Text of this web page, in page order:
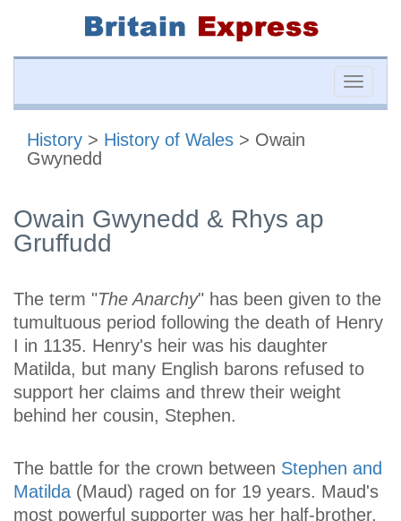
Toggle
History > History of Wales > Owain
Gwynedd
Owain Gwynedd & Rhys ap
Gruffudd
The term "The Anarchy" has been given to the
tumultuous period following the death of Henry
I in 1135. Henry's heir was his daughter
Matilda, but many English barons refused to
support her claims and threw their weight
behind her cousin, Stephen.
The battle for the crown between Stephen and
Matilda (Maud) raged on for 19 years. Maud's
most powerful supporter was her half-brother,